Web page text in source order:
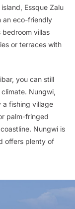
Essque Zalu
an eco-friendly
bedroom villas
or terraces with
you can still
Nungwi,
a fishing village
palm-fringed
Nungwi is
offers plenty of